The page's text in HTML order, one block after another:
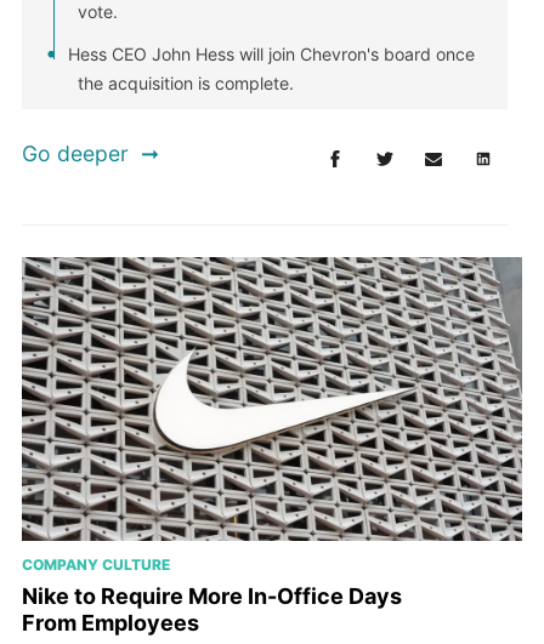
vote.
Hess CEO John Hess will join Chevron's board once
the acquisition is complete.
Go deeper
COMPANY CULTURE
Nike to Require More In-Office Days
From Employees